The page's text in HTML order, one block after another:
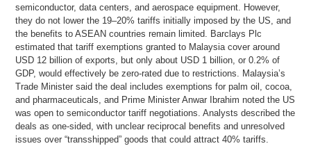
semiconductor, data centers, and aerospace equipment. However,
they do not lower the 19–20% tariffs initially imposed by the US, and
the benefits to ASEAN countries remain limited. Barclays Plc
estimated that tariff exemptions granted to Malaysia cover around
USD 12 billion of exports, but only about USD 1 billion, or 0.2% of
GDP, would effectively be zero-rated due to restrictions. Malaysia’s
Trade Minister said the deal includes exemptions for palm oil, cocoa,
and pharmaceuticals, and Prime Minister Anwar Ibrahim noted the US
was open to semiconductor tariff negotiations. Analysts described the
deals as one-sided, with unclear reciprocal benefits and unresolved
issues over “transshipped” goods that could attract 40% tariffs.